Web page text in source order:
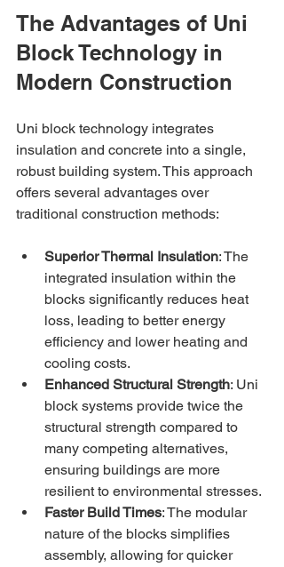
The Advantages of Uni
Block Technology in
Modern Construction
Uni block technology integrates
insulation and concrete into a single,
robust building system. This approach
offers several advantages over
traditional construction methods:
Superior Thermal Insulation: The
integrated insulation within the
blocks significantly reduces heat
loss, leading to better energy
efficiency and lower heating and
cooling costs.
Enhanced Structural Strength: Uni
block systems provide twice the
structural strength compared to
many competing alternatives,
ensuring buildings are more
resilient to environmental stresses.
Faster Build Times: The modular
nature of the blocks simplifies
assembly, allowing for quicker